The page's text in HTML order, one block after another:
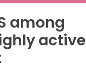
among
active